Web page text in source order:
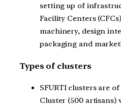
setting up of
Facility Centers
machinery, design
packaging and
Types of clusters
SFURTI clusters are
Cluster (500 artisans)